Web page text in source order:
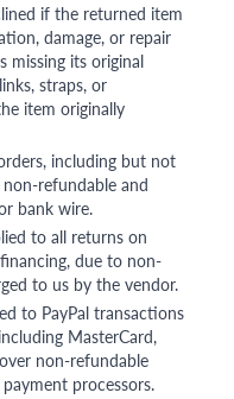
if the returned item
damage, or repair
missing its original
straps, or
item originally
including but not
refundable and
bank wire.
to all returns on
due to non-
to us by the vendor.
to PayPal transactions
MasterCard,
non-refundable
processors.